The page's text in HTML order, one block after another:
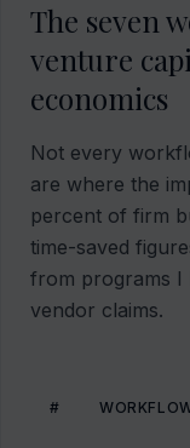
The seven
venture
economics
Not every
are where the
percent of firm
time-saved
from programs I
vendor claims.
#